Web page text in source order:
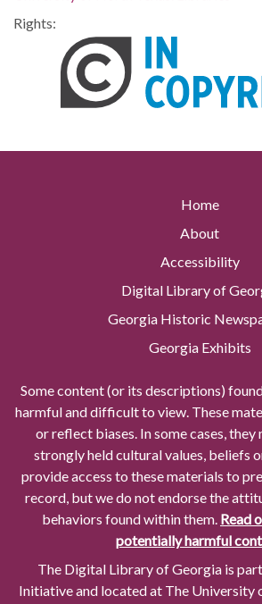
Rights:
Home
About
Accessibility
Digital Library of
Georgia Historic
Georgia Exhibits
Some content (or its descriptions)
harmful and difficult to view. These
or reflect biases. In some cases,
strongly held cultural values, beliefs
provide access to these materials to
record, but we do not endorse the
behaviors found within them. Read
potentially harmful
The Digital Library of Georgia is
Initiative and located at The University